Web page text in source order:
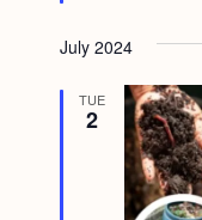
July 2024
TUE
2